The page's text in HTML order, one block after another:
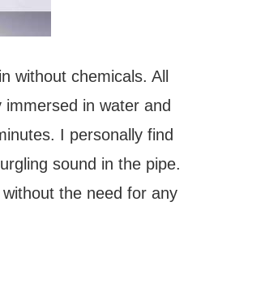
without chemicals. All
in water and
I personally find
sound in the pipe.
the need for any